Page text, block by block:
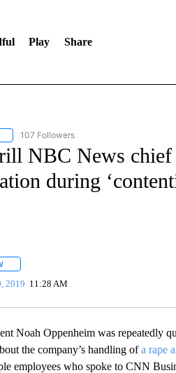
Play Share
"NEWS" TO RECEIVE NOTIFICATIONS
107 Followers
NBC News
during
FOLLOW "" TO RECEIVE NOTIFICATIONS
2019 11:28 AM
Noah Oppenheim was repeatedly
the company’s handling ofa rape
employees who spoke to CNN